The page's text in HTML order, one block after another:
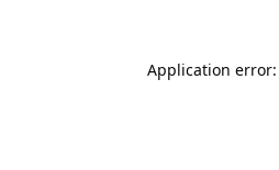
Application